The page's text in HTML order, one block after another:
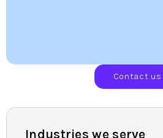
Contact us
Industries we serve